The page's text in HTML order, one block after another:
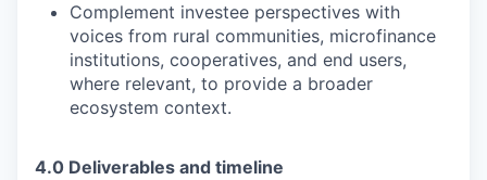
Complement investee perspectives with
voices from rural communities, microfinance
institutions, cooperatives, and end users,
where relevant, to provide a broader
ecosystem context.
4.0 Deliverables and timeline